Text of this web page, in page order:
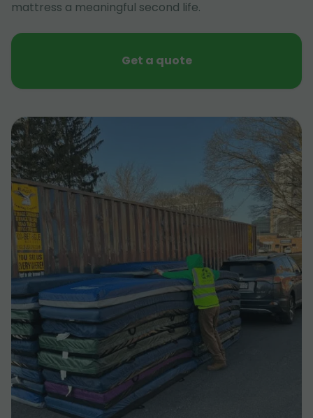
mattress a meaningful second life.
Get a quote